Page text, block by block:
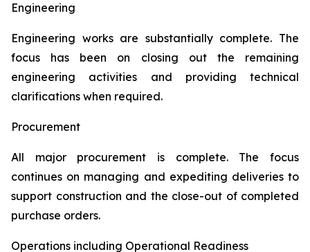
Engineering
Engineering works are substantially complete. The
focus has been on closing out the remaining
engineering activities and providing technical
clarifications when required.
Procurement
All major procurement is complete. The focus
continues on managing and expediting deliveries to
support construction and the close-out of completed
purchase orders.
Operations including Operational Readiness